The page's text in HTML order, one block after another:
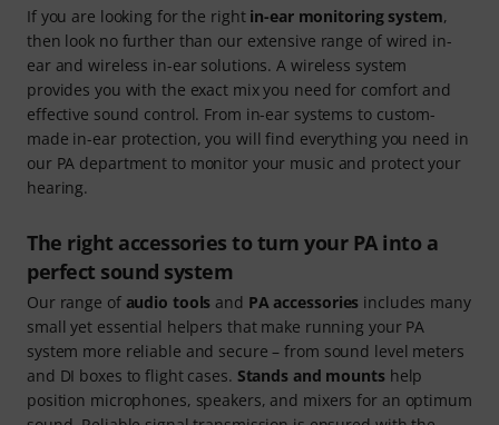
If you are looking for the right in-ear monitoring system,
then look no further than our extensive range of wired in-
ear and wireless in-ear solutions. A wireless system
provides you with the exact mix you need for comfort and
effective sound control. From in-ear systems to custom-
made in-ear protection, you will find everything you need in
our PA department to monitor your music and protect your
hearing.
The right accessories to turn your PA into a
perfect sound system
Our range of audio tools and PA accessories includes many
small yet essential helpers that make running your PA
system more reliable and secure – from sound level meters
and DI boxes to flight cases. Stands and mountshelp
position microphones, speakers, and mixers for an optimum